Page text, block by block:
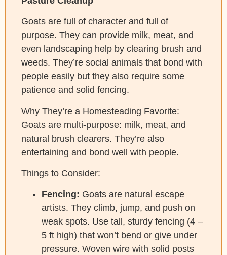
Goats are full of character and full of
purpose. They can provide milk, meat, and
even landscaping help by clearing brush and
weeds. They’re social animals that bond with
people easily but they also require some
patience and solid fencing.
Why They’re a Homesteading Favorite:
Goats are multi-purpose: milk, meat, and
natural brush clearers. They’re also
entertaining and bond well with people.
Things to Consider:
Fencing: Goats are natural escape
artists. They climb, jump, and push on
weak spots. Use tall, sturdy fencing (4 –
5 ft high) that won’t bend or give under
pressure. Woven wire with solid posts